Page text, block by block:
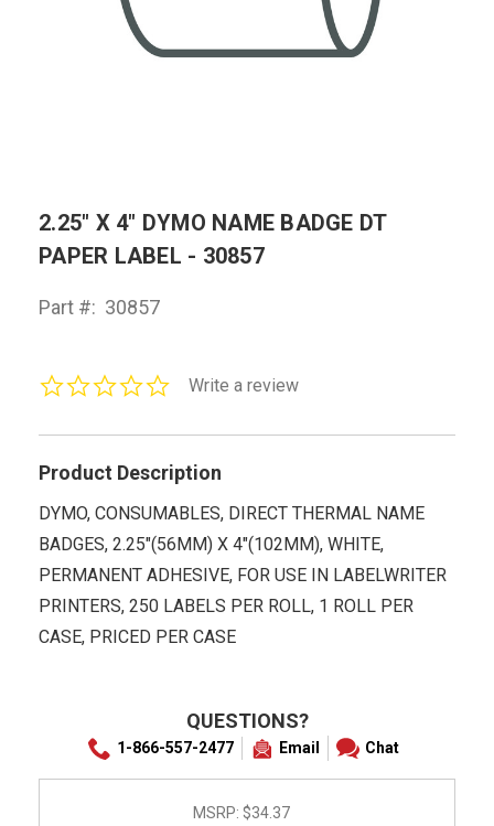
2.25" X 4" DYMO NAME BADGE DT
PAPER LABEL - 30857
Part #: 30857
0.0Write a review
Product Description
DYMO, CONSUMABLES, DIRECT THERMAL NAME
BADGES, 2.25"(56MM) X 4"(102MM), WHITE,
PERMANENT ADHESIVE, FOR USE IN LABELWRITER
PRINTERS, 250 LABELS PER ROLL, 1 ROLL PER
CASE, PRICED PER CASE
QUESTIONS?
1-866-557-2477 Email Chat
MSRP: $34.37